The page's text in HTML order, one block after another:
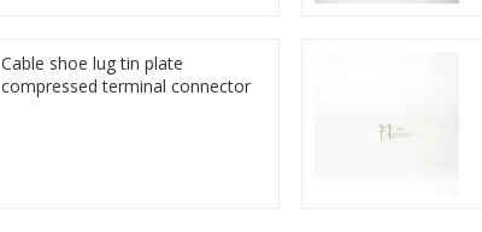
Cable shoe lug tin plate
compressed terminal connector